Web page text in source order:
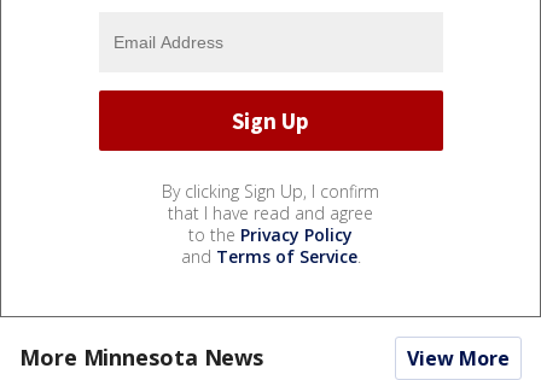
By clicking Sign Up, I confirm
that I have read and agree
to the Privacy Policy
and Terms of Service.
More Minnesota News View More